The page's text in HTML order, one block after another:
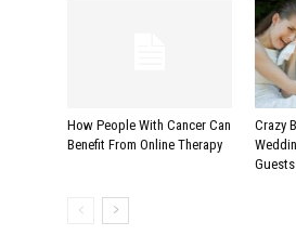
How People With Cancer Can
Benefit From Online Therapy
Crazy